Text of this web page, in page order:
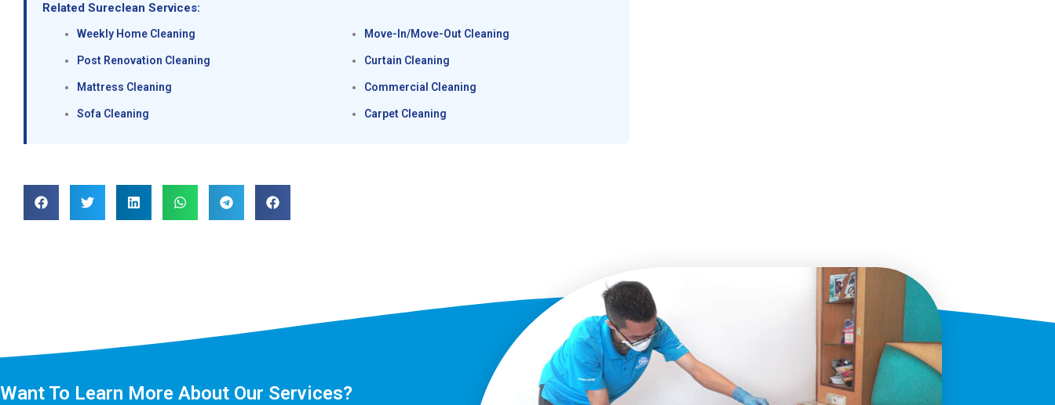
Related Sureclean Services:
Weekly Home Cleaning
Post Renovation Cleaning
Mattress Cleaning
Sofa Cleaning
Move-In/Move-Out Cleaning
Curtain Cleaning
Commercial Cleaning
Carpet Cleaning
Want To Learn More About Our Services?